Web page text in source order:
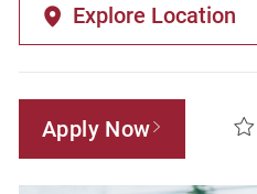
Explore Location
Apply Now